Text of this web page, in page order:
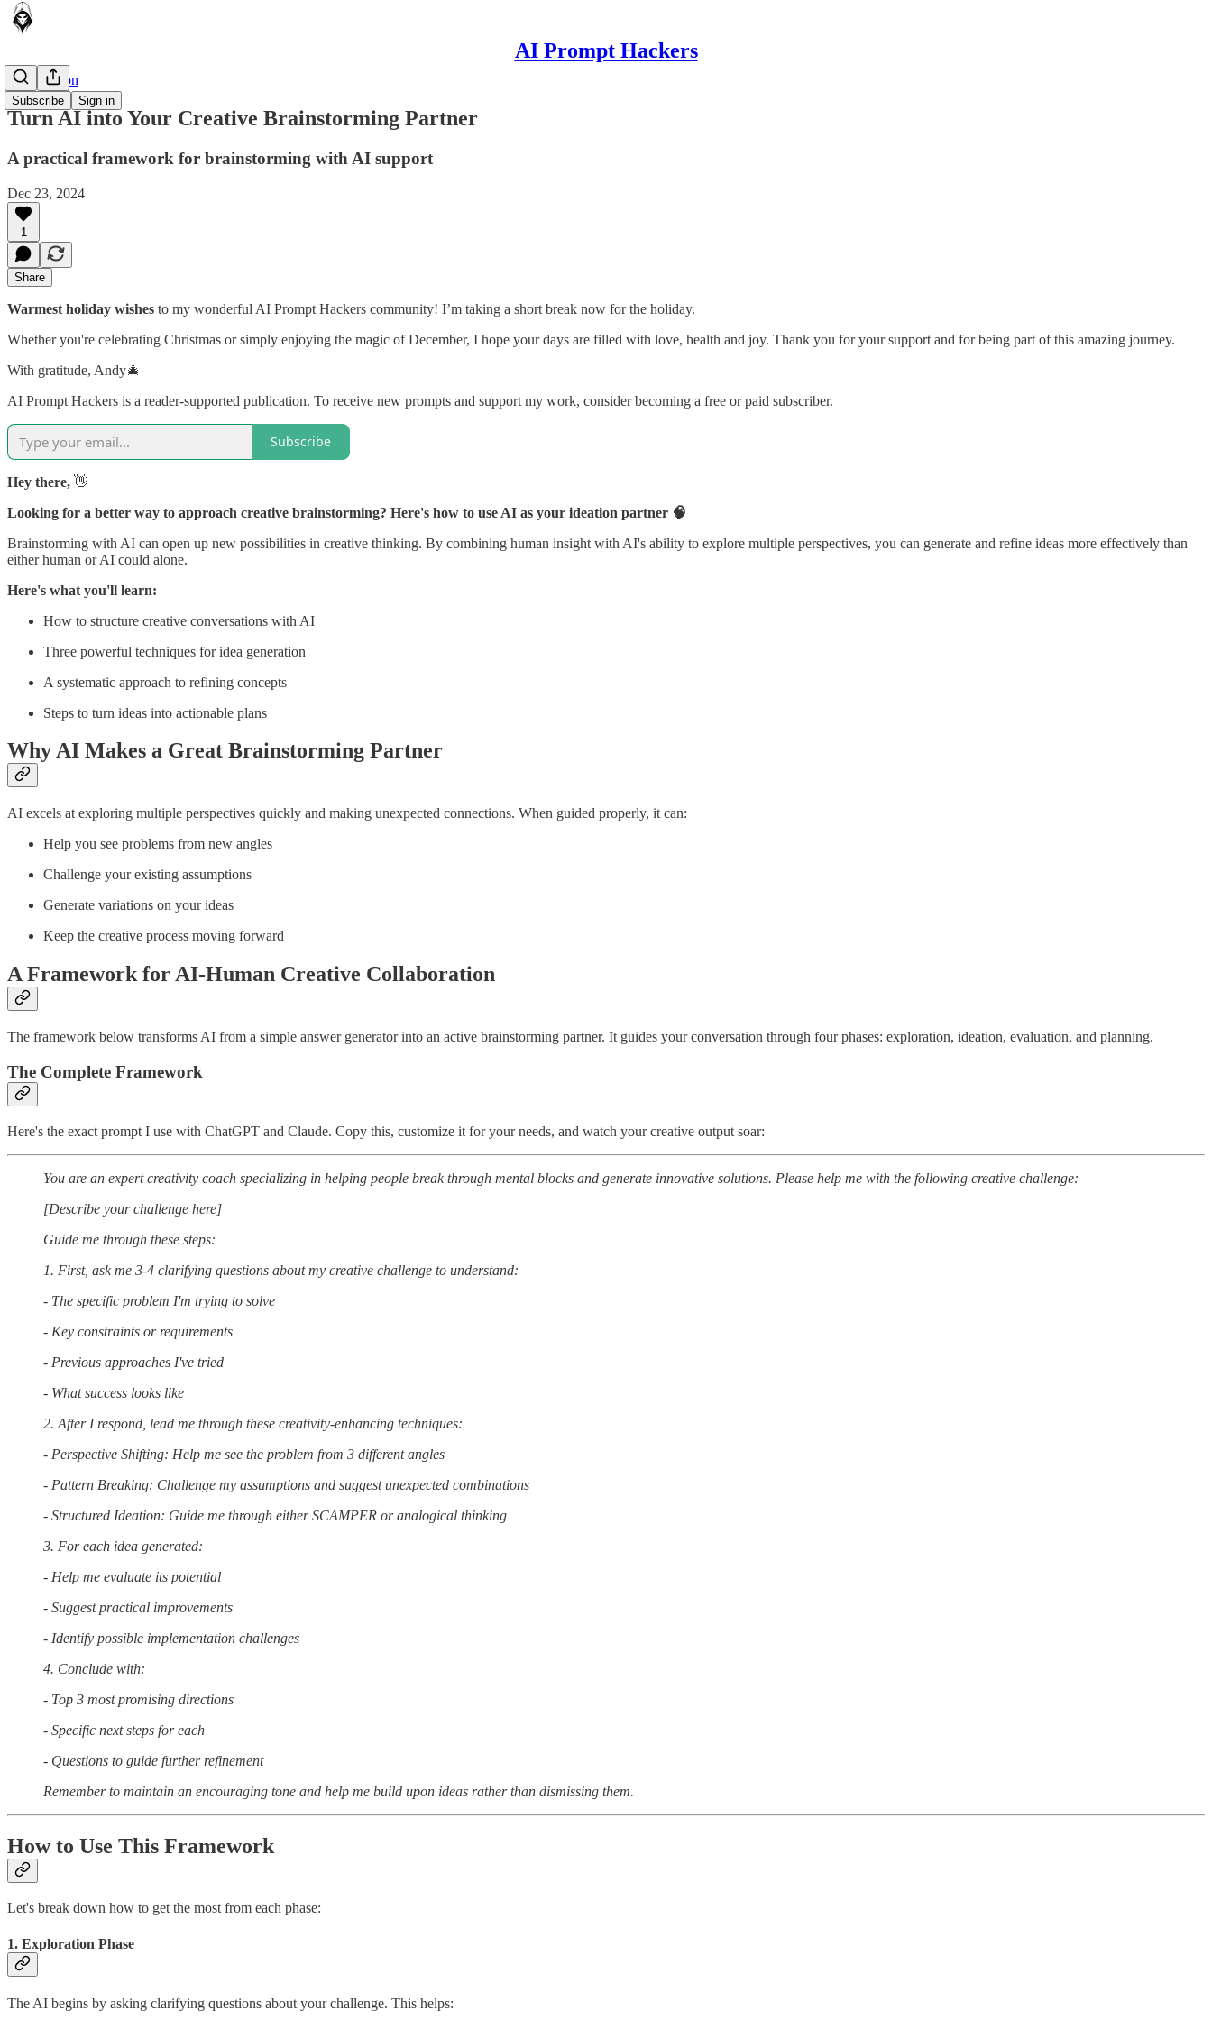
AI Prompt Hackers
Subscribe Sign in
AI in Action
Turn AI into Your Creative Brainstorming Partner
A practical framework for brainstorming with AI support
Dec 23, 2024
1
Share
Warmest holiday wishes to my wonderful AI Prompt Hackers community! I’m taking a short break now for the holiday.
Whether you're celebrating Christmas or simply enjoying the magic of December, I hope your days are filled with love, health and joy. Thank you for your support and for being part of this amazing journey.
With gratitude, Andy🎄
AI Prompt Hackers is a reader-supported publication. To receive new prompts and support my work, consider becoming a free or paid subscriber.
Subscribe
Hey there, 👋
Looking for a better way to approach creative brainstorming? Here's how to use AI as your ideation partner 🧠
Brainstorming with AI can open up new possibilities in creative thinking. By combining human insight with AI's ability to explore multiple perspectives, you can generate and refine ideas more effectively than
either human or AI could alone.
Here's what you'll learn:
How to structure creative conversations with AI
Three powerful techniques for idea generation
A systematic approach to refining concepts
Steps to turn ideas into actionable plans
Why AI Makes a Great Brainstorming Partner
AI excels at exploring multiple perspectives quickly and making unexpected connections. When guided properly, it can:
Help you see problems from new angles
Challenge your existing assumptions
Generate variations on your ideas
Keep the creative process moving forward
A Framework for AI-Human Creative Collaboration
The framework below transforms AI from a simple answer generator into an active brainstorming partner. It guides your conversation through four phases: exploration, ideation, evaluation, and planning.
The Complete Framework
Here's the exact prompt I use with ChatGPT and Claude. Copy this, customize it for your needs, and watch your creative output soar:
You are an expert creativity coach specializing in helping people break through mental blocks and generate innovative solutions. Please help me with the following creative challenge:
[Describe your challenge here]
Guide me through these steps:
1. First, ask me 3-4 clarifying questions about my creative challenge to understand:
- The specific problem I'm trying to solve
- Key constraints or requirements
- Previous approaches I've tried
- What success looks like
2. After I respond, lead me through these creativity-enhancing techniques:
- Perspective Shifting: Help me see the problem from 3 different angles
- Pattern Breaking: Challenge my assumptions and suggest unexpected combinations
- Structured Ideation: Guide me through either SCAMPER or analogical thinking
3. For each idea generated:
- Help me evaluate its potential
- Suggest practical improvements
- Identify possible implementation challenges
4. Conclude with:
- Top 3 most promising directions
- Specific next steps for each
- Questions to guide further refinement
Remember to maintain an encouraging tone and help me build upon ideas rather than dismissing them.
How to Use This Framework
Let's break down how to get the most from each phase:
1. Exploration Phase
The AI begins by asking clarifying questions about your challenge. This helps: